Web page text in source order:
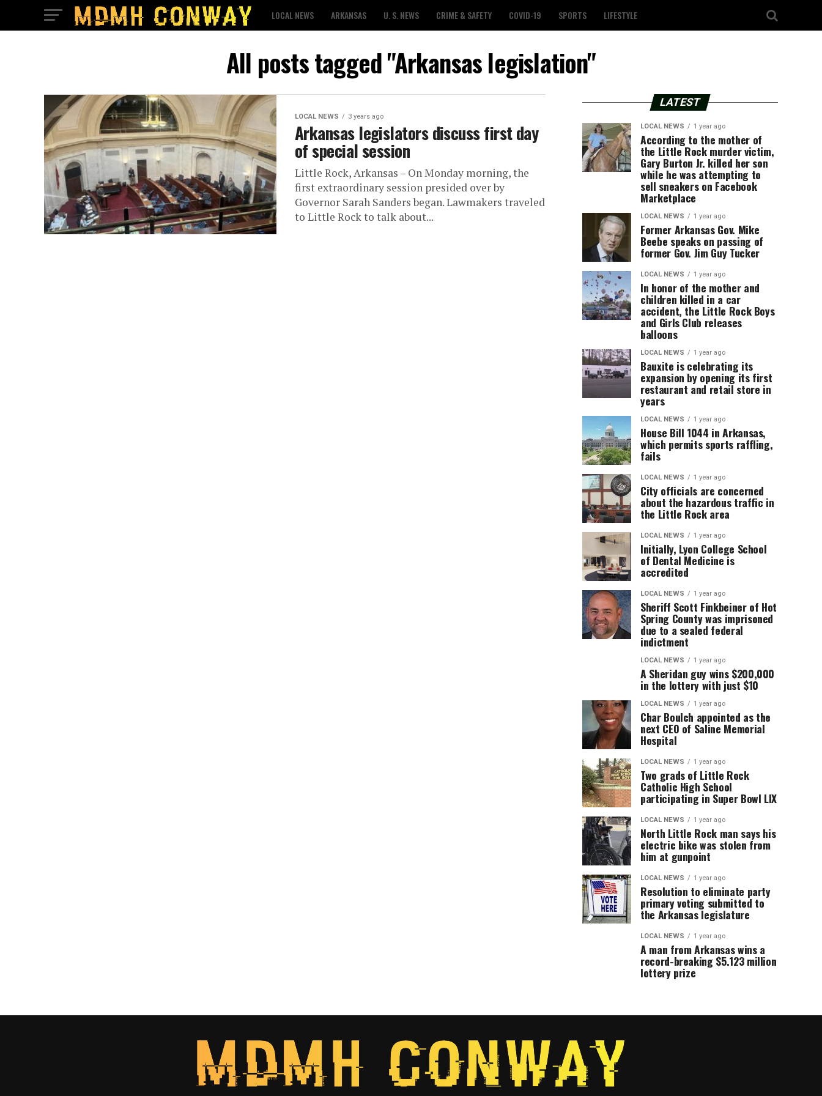
LOCAL NEWS ARKANSAS U. S. NEWS CRIME & SAFETY COVID-19 SPORTS LIFESTYLE
All posts tagged "Arkansas legislation"
LOCAL NEWS 3 years ago
Arkansas legislators discuss first day
of special session
Little Rock, Arkansas – On Monday morning, the
first extraordinary session presided over by
Governor Sarah Sanders began. Lawmakers traveled
to Little Rock to talk about...
LATEST
LOCAL NEWS 1 year ago
According to the mother of
the Little Rock murder victim,
Gary Burton Jr. killed her son
while he was attempting to
sell sneakers on Facebook
Marketplace
LOCAL NEWS 1 year ago
Former Arkansas Gov. Mike
Beebe speaks on passing of
former Gov. Jim Guy Tucker
LOCAL NEWS 1 year ago
In honor of the mother and
children killed in a car
accident, the Little Rock Boys
and Girls Club releases
balloons
LOCAL NEWS 1 year ago
Bauxite is celebrating its
expansion by opening its first
restaurant and retail store in
years
LOCAL NEWS 1 year ago
House Bill 1044 in Arkansas,
which permits sports raffling,
fails
LOCAL NEWS 1 year ago
City officials are concerned
about the hazardous traffic in
the Little Rock area
LOCAL NEWS 1 year ago
Initially, Lyon College School
of Dental Medicine is
accredited
LOCAL NEWS 1 year ago
Sheriff Scott Finkbeiner of Hot
Spring County was imprisoned
due to a sealed federal
indictment
LOCAL NEWS 1 year ago
A Sheridan guy wins $200,000
in the lottery with just $10
LOCAL NEWS 1 year ago
Char Boulch appointed as the
next CEO of Saline Memorial
Hospital
LOCAL NEWS 1 year ago
Two grads of Little Rock
Catholic High School
participating in Super Bowl LIX
LOCAL NEWS 1 year ago
North Little Rock man says his
electric bike was stolen from
him at gunpoint
LOCAL NEWS 1 year ago
Resolution to eliminate party
primary voting submitted to
the Arkansas legislature
LOCAL NEWS 1 year ago
A man from Arkansas wins a
record-breaking $5.123 million
lottery prize